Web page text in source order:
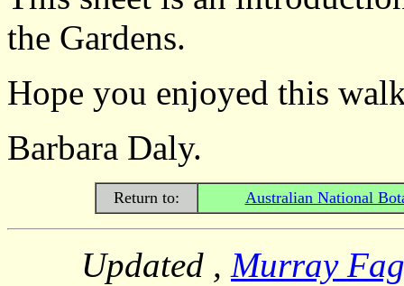
the Gardens.
Hope you enjoyed this
Barbara Daly.
Return to: Australian National
Updated , Murray